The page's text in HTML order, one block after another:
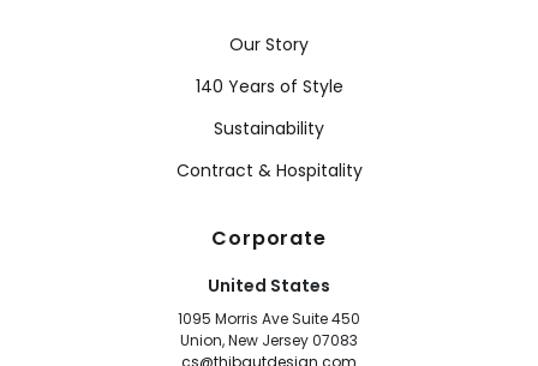
Our Story
140 Years of Style
Sustainability
Contract & Hospitality
Corporate
United States
1095 Morris Ave Suite 450
Union, New Jersey 07083
cs@thibautdesign.com